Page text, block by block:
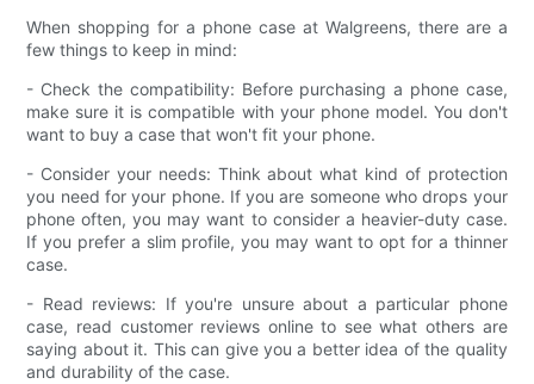
When shopping for a phone case at Walgreens, there are a
few things to keep in mind:
- Check the compatibility: Before purchasing a phone case,
make sure it is compatible with your phone model. You don't
want to buy a case that won't fit your phone.
- Consider your needs: Think about what kind of protection
you need for your phone. If you are someone who drops your
phone often, you may want to consider a heavier-duty case.
If you prefer a slim profile, you may want to opt for a thinner
case.
- Read reviews: If you're unsure about a particular phone
case, read customer reviews online to see what others are
saying about it. This can give you a better idea of the quality
and durability of the case.